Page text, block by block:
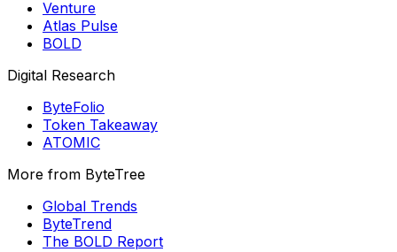
Venture
Atlas Pulse
BOLD
Digital Research
ByteFolio
Token Takeaway
ATOMIC
More from ByteTree
Global Trends
ByteTrend
The BOLD Report